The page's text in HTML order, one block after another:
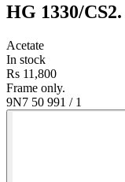
HG 1330/CS2.
Acetate
In stock
Rs 11,800
Frame only.
9N7 50 991 / 1